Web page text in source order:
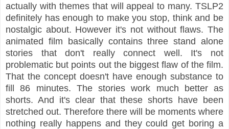
actually with themes that will appeal to many. TSLP2
definitely has enough to make you stop, think and be
nostalgic about. However it's not without flaws. The
animated film basically contains three stand alone
stories that don't really connect well. It's not
problematic but points out the biggest flaw of the film.
That the concept doesn't have enough substance to
fill 86 minutes. The stories work much better as
shorts. And it's clear that these shorts have been
stretched out. Therefore there will be moments where
nothing really happens and they could get boring a